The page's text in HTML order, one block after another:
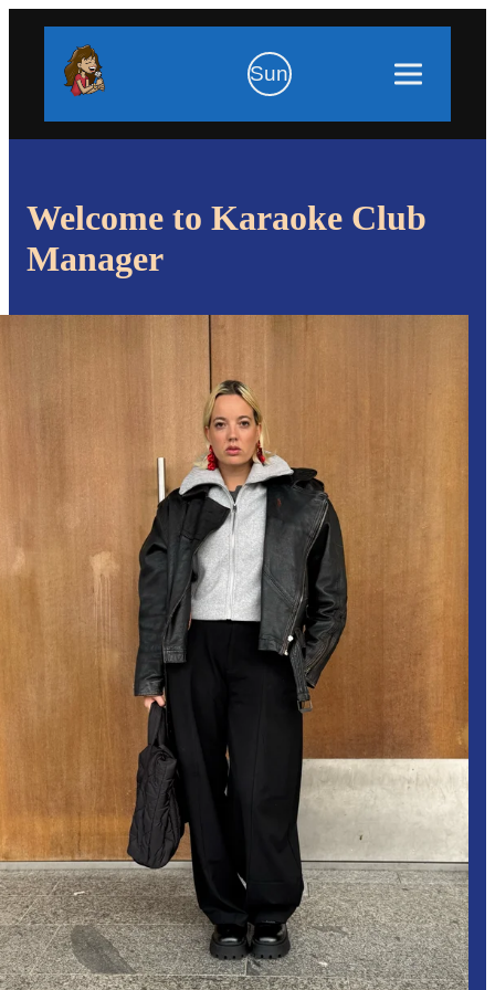
Sun
Welcome to Karaoke Club
Manager